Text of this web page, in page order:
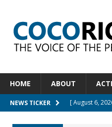
HOME ABOUT
NEWS TICKER [ August 6,